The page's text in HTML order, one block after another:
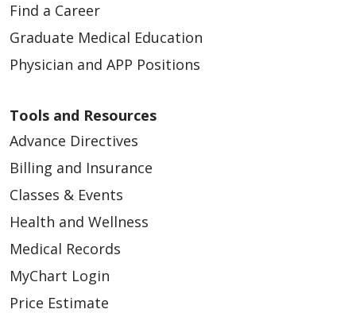
Find a Career
Graduate Medical Education
Physician and APP Positions
Tools and Resources
Advance Directives
Billing and Insurance
Classes & Events
Health and Wellness
Medical Records
MyChart Login
Price Estimate